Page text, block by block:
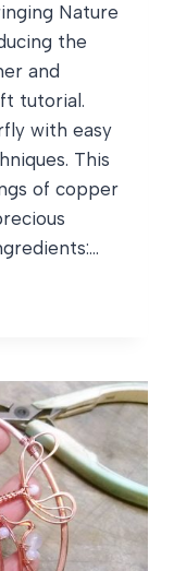
Nature
the
and
tutorial.
with easy
This
of copper